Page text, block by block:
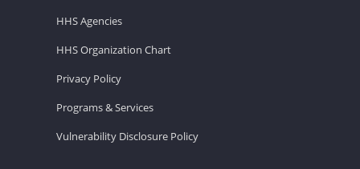
HHS Agencies
HHS Organization Chart
Privacy Policy
Programs & Services
Vulnerability Disclosure Policy